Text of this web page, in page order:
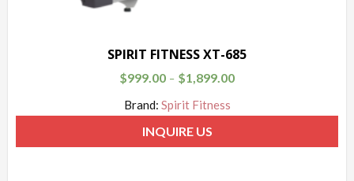
SPIRIT FITNESS XT-685
$999.00 – $1,899.00
Brand: Spirit Fitness
INQUIRE US